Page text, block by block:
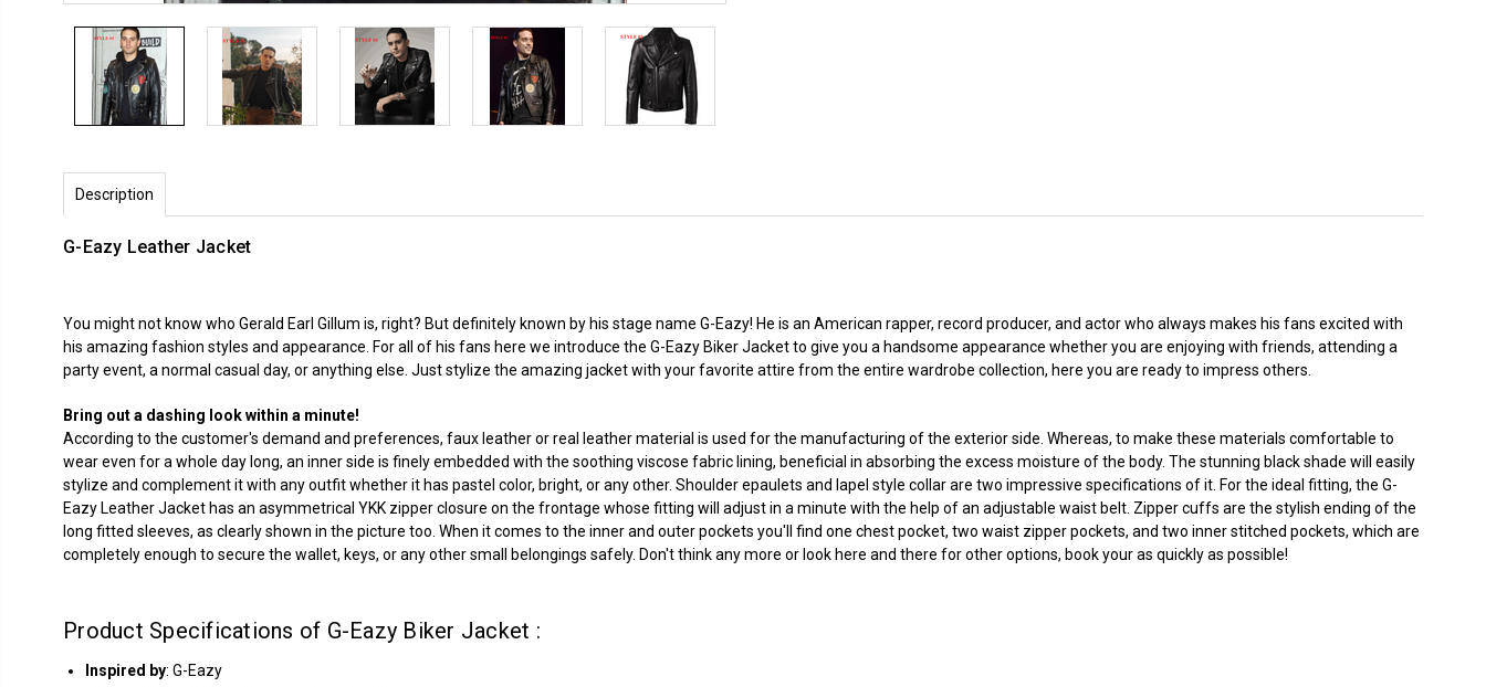
Description
G-Eazy Leather Jacket
You might not know who Gerald Earl Gillum is, right? But definitely known by his stage name G-Eazy! He is an American rapper, record producer, and actor who always makes his fans excited with
his amazing fashion styles and appearance. For all of his fans here we introduce the G-Eazy Biker Jacket to give you a handsome appearance whether you are enjoying with friends, attending a
party event, a normal casual day, or anything else. Just stylize the amazing jacket with your favorite attire from the entire wardrobe collection, here you are ready to impress others.
Bring out a dashing look within a minute!
According to the customer's demand and preferences, faux leather or real leather material is used for the manufacturing of the exterior side. Whereas, to make these materials comfortable to
wear even for a whole day long, an inner side is finely embedded with the soothing viscose fabric lining, beneficial in absorbing the excess moisture of the body. The stunning black shade will easily
stylize and complement it with any outfit whether it has pastel color, bright, or any other. Shoulder epaulets and lapel style collar are two impressive specifications of it. For the ideal fitting, the G-
Eazy Leather Jacket has an asymmetrical YKK zipper closure on the frontage whose fitting will adjust in a minute with the help of an adjustable waist belt. Zipper cuffs are the stylish ending of the
long fitted sleeves, as clearly shown in the picture too. When it comes to the inner and outer pockets you'll find one chest pocket, two waist zipper pockets, and two inner stitched pockets, which are
completely enough to secure the wallet, keys, or any other small belongings safely. Don't think any more or look here and there for other options, book your as quickly as possible!
Product Specifications of G-Eazy Biker Jacket :
Inspired by: G-Eazy